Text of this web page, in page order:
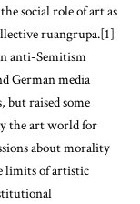
social role of art as
ruangrupa.[1]
anti-Semitism
German media
raised some
the art world for
about morality
limits of artistic